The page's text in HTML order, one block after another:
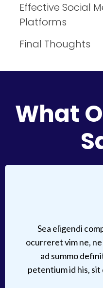
Effective Social
Platforms
Final Thoughts
What
Sea eligendi
ocurreret vim ne,
ad summo
petentium id his, sit